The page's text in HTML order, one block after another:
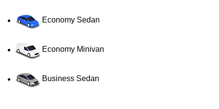
Economy Sedan
Economy Minivan
Business Sedan